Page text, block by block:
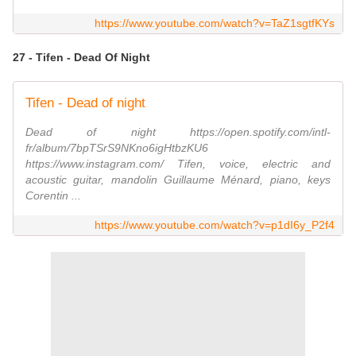
https://www.youtube.com/watch?v=TaZ1sgtfKYs
27 - Tifen - Dead Of Night
Tifen - Dead of night
Dead of night https://open.spotify.com/intl-
fr/album/7bpTSrS9NKno6igHtbzKU6
https://www.instagram.com/ Tifen, voice, electric and
acoustic guitar, mandolin Guillaume Ménard, piano, keys
Corentin ...
https://www.youtube.com/watch?v=p1dI6y_P2f4